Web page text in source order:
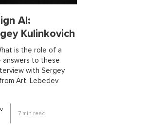
repurposing
ml
gleam
tuning
learning
AI:
Kulinkovich
is the role of a
answers to these
with Sergey
Art. Lebedev
7 min read